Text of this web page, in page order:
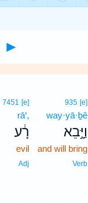
►
935 [e]
way·yā·ḇê
וַיָּ֣בֵא
and will bring
Verb
7451 [e]
rā‘,
רָ֔ע
evil
Adj